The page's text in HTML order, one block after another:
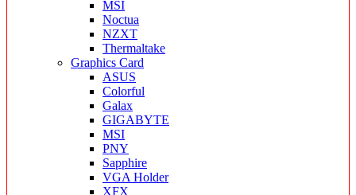
MSI
Noctua
NZXT
Thermaltake
Graphics Card
ASUS
Colorful
Galax
GIGABYTE
MSI
PNY
Sapphire
VGA Holder
XFX